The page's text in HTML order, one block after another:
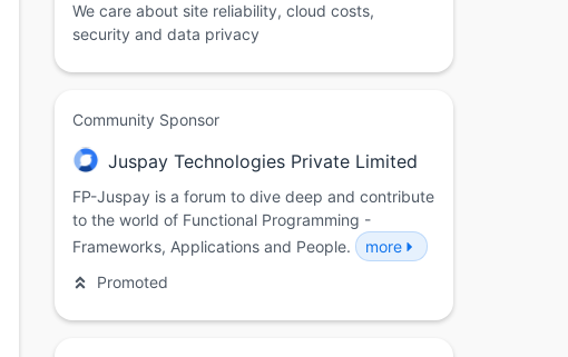
We care about site reliability, cloud costs,
security and data privacy
Community Sponsor
Juspay Technologies Private Limited
FP-Juspay is a forum to dive deep and contribute
to the world of Functional Programming -
Frameworks, Applications and People.
more
Promoted